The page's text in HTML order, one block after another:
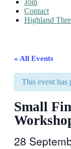
Contact
Highland
« All Events
This event has
Small
28